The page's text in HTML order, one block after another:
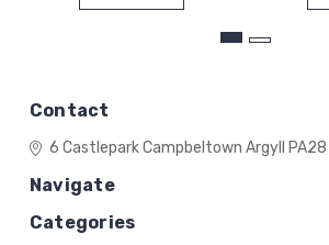
Contact
6 CastleparkCampbeltown Argyll PA28
Navigate
Categories